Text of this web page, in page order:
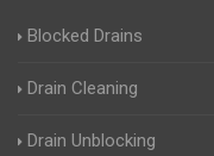
Blocked Drains
Drain Cleaning
Drain Unblocking